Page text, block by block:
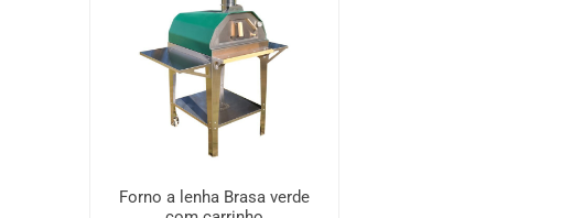
Forno a lenha Brasa verde